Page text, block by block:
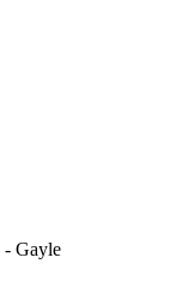
- Gayle